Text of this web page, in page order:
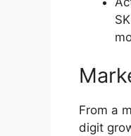
From a
digit